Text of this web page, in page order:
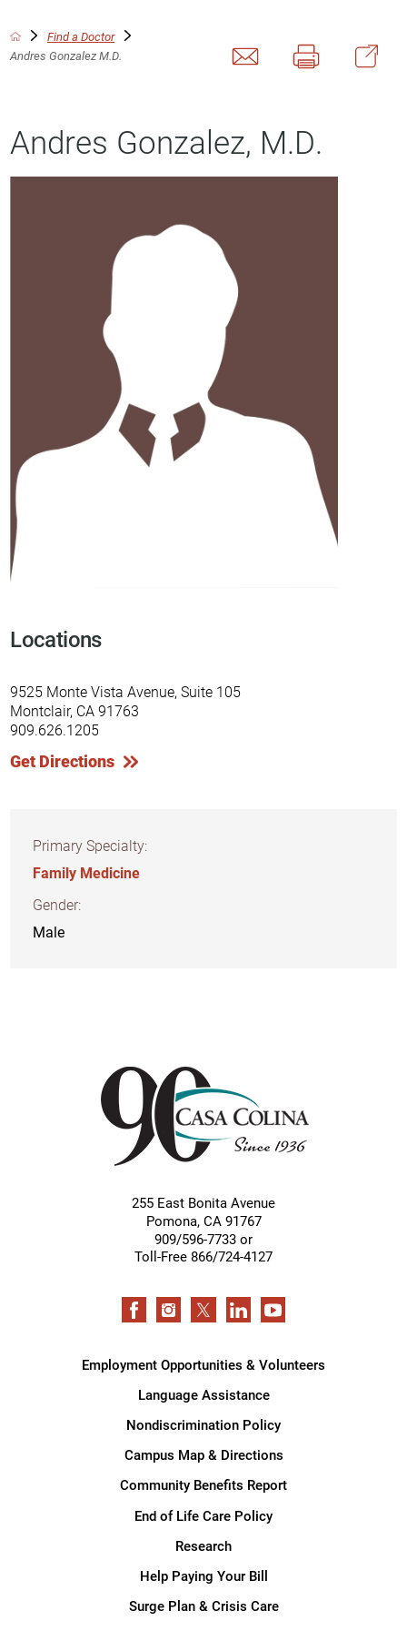
Find a Doctor
Andres Gonzalez M.D.
Andres Gonzalez, M.D.
Locations
9525 Monte Vista Avenue, Suite 105
Montclair, CA 91763
909.626.1205
Get Directions
Primary Specialty:
Family Medicine
Gender:
Male
255 East Bonita Avenue
Pomona, CA 91767
909/596-7733 or
Toll-Free 866/724-4127
Employment Opportunities & Volunteers
Language Assistance
Nondiscrimination Policy
Campus Map & Directions
Community Benefits Report
End of Life Care Policy
Research
Help Paying Your Bill
Surge Plan & Crisis Care